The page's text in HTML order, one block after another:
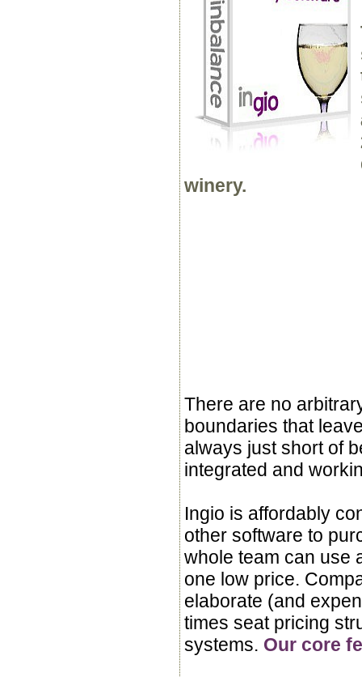
winery.
There are no
boundaries that
always just short of
integrated and
Ingio is affordably
other software to
whole team can use
one low price.
elaborate (and
times seat pricing
systems. Our core